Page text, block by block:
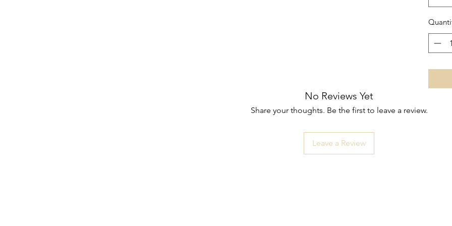
No Reviews Yet
Share your thoughts. Be the first to leave a review.
Leave a Review